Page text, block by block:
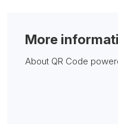
More
About QR Code